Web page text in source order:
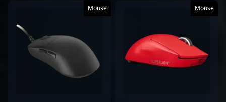
Mouse Mouse